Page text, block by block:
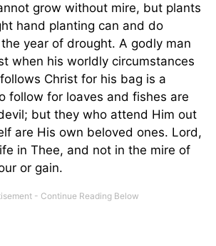
grow without mire, but plants
hand planting can and do
year of drought. A godly man
when his worldly circumstances
Christ for his bag is a
follow for loaves and fishes are
but they who attend Him out
are His own beloved ones. Lord,
in Thee, and not in the mire of
or gain.